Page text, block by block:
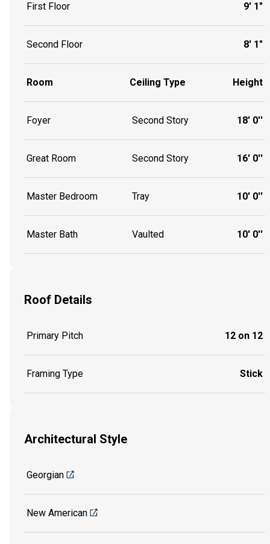
First Floor 9' 1"
Second Floor 8' 1"
Room Ceiling Type Height
Foyer Second Story 18' 0''
Great Room Second Story 16' 0''
Master Bedroom Tray 10' 0''
Master Bath Vaulted 10' 0''
Roof Details
Primary Pitch 12 on 12
Framing Type Stick
Architectural Style
Georgian
New American